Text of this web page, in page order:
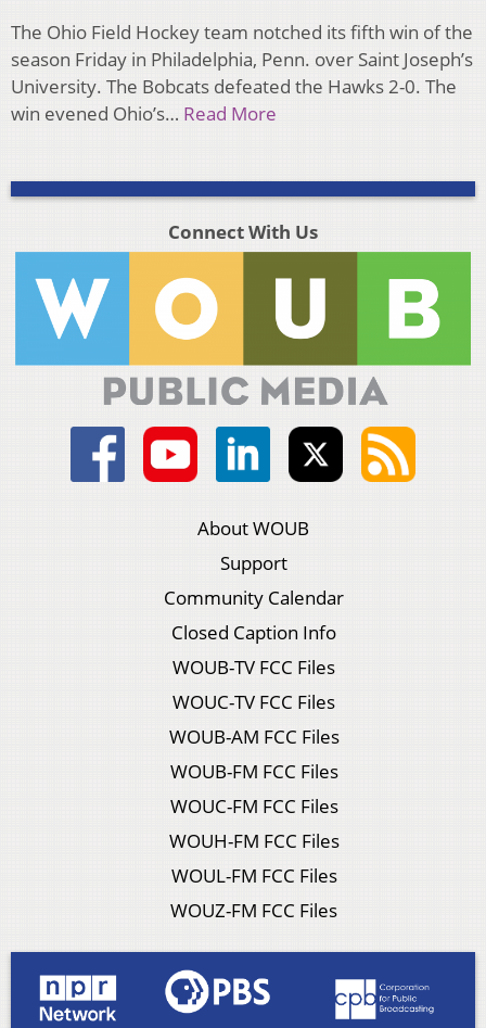
The Ohio Field Hockey team notched its fifth win of the
season Friday in Philadelphia, Penn. over Saint Joseph’s
University. The Bobcats defeated the Hawks 2-0. The
win evened Ohio’s… Read More
Connect With Us
About WOUB
Support
Community Calendar
Closed Caption Info
WOUB-TV FCC Files
WOUC-TV FCC Files
WOUB-AM FCC Files
WOUB-FM FCC Files
WOUC-FM FCC Files
WOUH-FM FCC Files
WOUL-FM FCC Files
WOUZ-FM FCC Files